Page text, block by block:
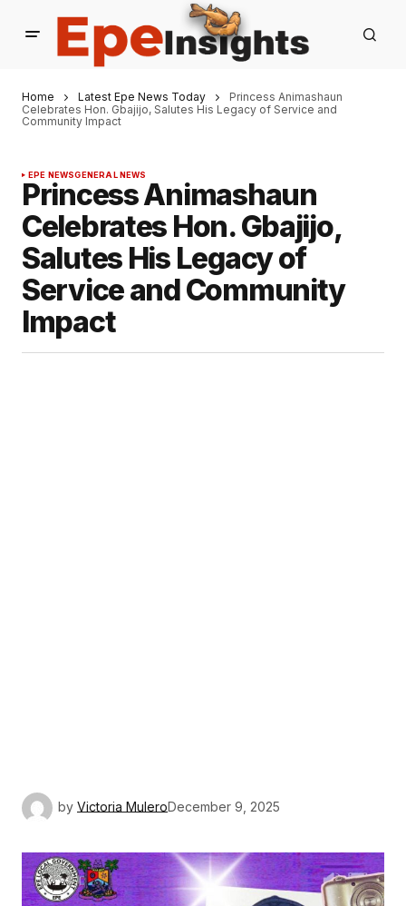
Home Latest Epe News Today
Princess Animashaun
Celebrates Hon. Gbajijo, Salutes His Legacy of Service and
Community Impact
EPE NEWSGENERAL NEWS
Princess Animashaun
Celebrates Hon. Gbajijo,
Salutes His Legacy of
Service and Community
Impact
by Victoria MuleroDecember 9, 2025